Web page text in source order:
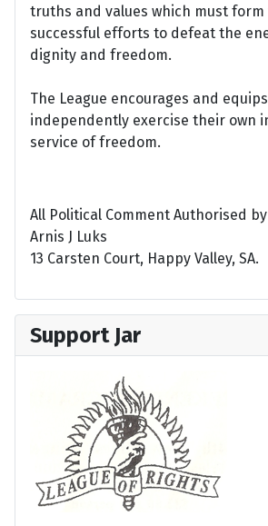
truths and values which must
successful efforts to defeat the
dignity and freedom.
The League encourages and
independently exercise their own
service of freedom.
All Political Comment Authorised by
Arnis J Luks
13 Carsten Court, Happy Valley, SA.
Support Jar